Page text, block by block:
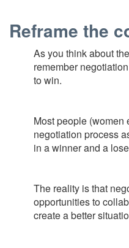
Reframe the
As you think about
remember
to win.
Most people (women
negotiation process
in a winner and a
The reality is that
opportunities to
create a better